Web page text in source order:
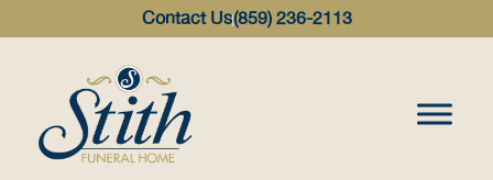
Contact Us(859) 236-2113